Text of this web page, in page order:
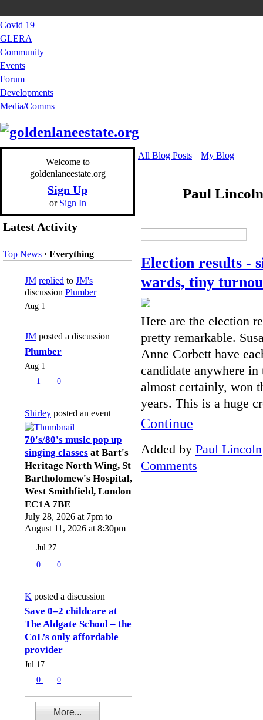
Covid 19
GLERA
Community
Events
Forum
Developments
Media/Comms
Welcome to
goldenlaneestate.org
Sign Up
or Sign In
Latest Activity
Top News · Everything
JM replied to JM's
discussion Plumber
Aug 1
JM posted a discussion
Plumber
Aug 1
1
0
Shirley posted an event
70's/80's music pop up
singing classes at Bart's
Heritage North Wing, St
Bartholomew's Hospital,
West Smithfield, London
EC1A 7BE
July 28, 2026 at 7pm to
August 11, 2026 at 8:30pm
Jul 27
0
0
K posted a discussion
Save 0–2 childcare at
The Aldgate School – the
CoL’s only affordable
provider
Jul 17
0
0
More...
All Blog Posts My Blog
Paul
Election results -
wards, tiny
Here are the election
pretty remarkable.
Anne Corbett have
candidate anywhere
almost certainly, won
years. This is a huge
Continue
Added by Paul Lincoln
Comments